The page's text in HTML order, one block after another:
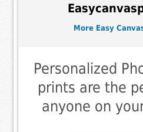
More Easy
Personalized
prints are the
anyone on